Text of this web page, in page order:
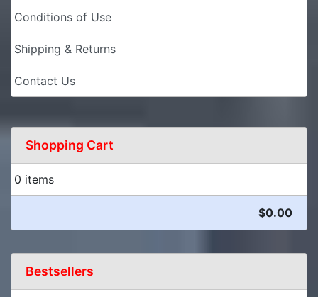
Conditions of Use
Shipping & Returns
Contact Us
Shopping Cart
0 items
$0.00
Bestsellers